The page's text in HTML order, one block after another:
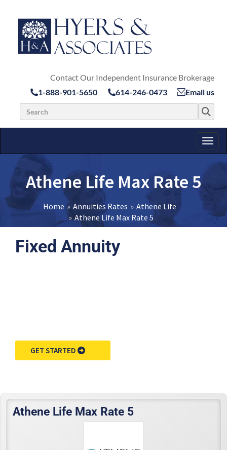
Contact Our Independent Insurance Brokerage
1-888-901-5650
614-246-0473 Email us
Athene Life Max Rate 5
Home Annuities Rates
Athene Life
Athene Life Max Rate 5
Fixed Annuity
GET STARTED
Athene Life Max Rate 5